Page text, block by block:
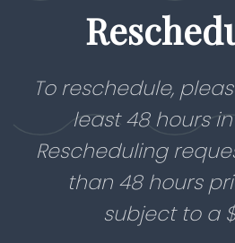
To reschedule,
least 48 hours
Rescheduling
than 48 hours
subject to a